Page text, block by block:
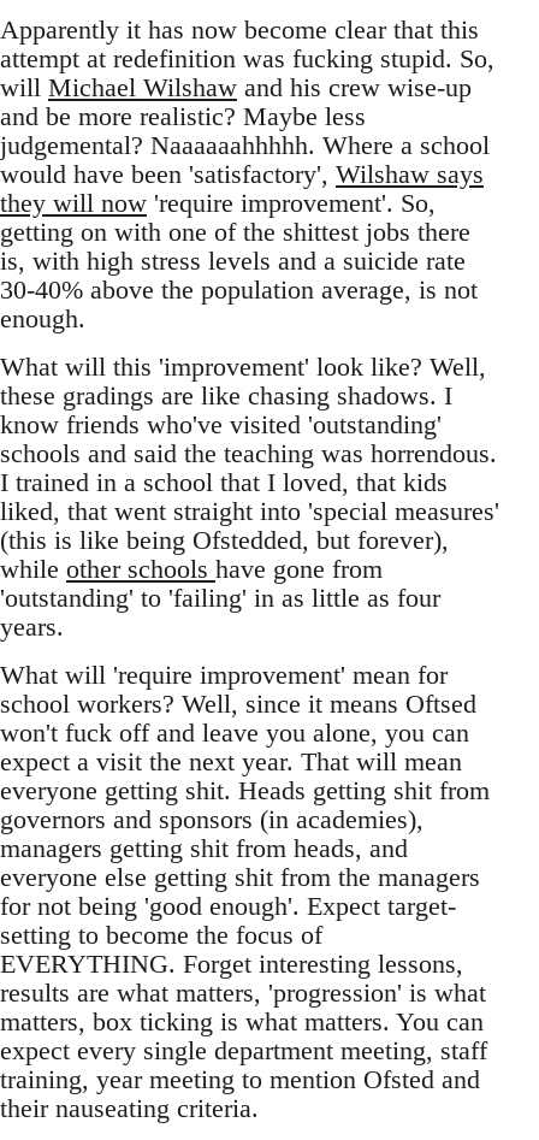
Apparently it has now become clear that this
attempt at redefinition was fucking stupid. So,
will Michael Wilshaw and his crew wise-up
and be more realistic? Maybe less
judgemental? Naaaaaahhhhh. Where a school
would have been 'satisfactory', Wilshaw says
they will now 'require improvement'. So,
getting on with one of the shittest jobs there
is, with high stress levels and a suicide rate
30-40% above the population average, is not
enough.
What will this 'improvement' look like? Well,
these gradings are like chasing shadows. I
know friends who've visited 'outstanding'
schools and said the teaching was horrendous.
I trained in a school that I loved, that kids
liked, that went straight into 'special measures'
(this is like being Ofstedded, but forever),
while other schools have gone from
'outstanding' to 'failing' in as little as four
years.
What will 'require improvement' mean for
school workers? Well, since it means Oftsed
won't fuck off and leave you alone, you can
expect a visit the next year. That will mean
everyone getting shit. Heads getting shit from
governors and sponsors (in academies),
managers getting shit from heads, and
everyone else getting shit from the managers
for not being 'good enough'. Expect target-
setting to become the focus of
EVERYTHING. Forget interesting lessons,
results are what matters, 'progression' is what
matters, box ticking is what matters. You can
expect every single department meeting, staff
training, year meeting to mention Ofsted and
their nauseating criteria.